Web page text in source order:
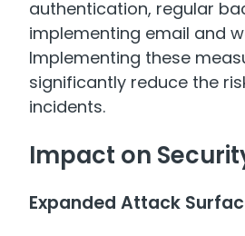
authentication, regular
implementing email and
Implementing these
significantly reduce the
incidents.
Impact on
Expanded Attack